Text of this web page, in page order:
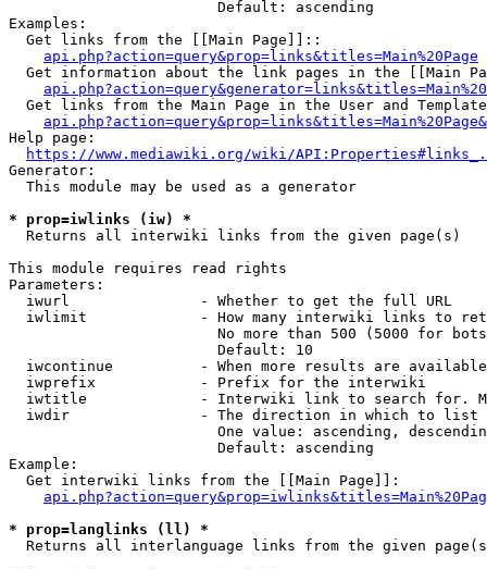
                        Default: ascending
Examples:
  Get links from the [[Main Page]]::
api.php?action=query&prop=links&titles=Main%20Page
Get information about the link pages in the [[Main
Get links from the Main Page in the User and
Help page:
https://www.mediawiki.org/wiki/
Generator:
  This module may be used as a generator
* prop=iwlinks (iw) *
  Returns all interwiki links from the given page(s)
This module requires read rights
Parameters:
  iwurl               - Whether to get the full URL
iwlimit             - How many interwiki links to
No more than 500 (5000 for
                        Default: 10
iwcontinue          - When more results are
  iwprefix            - Prefix for the interwiki
iwtitle             - Interwiki link to search for.
  iwdir               - The direction in which to list
One value: ascending,
                        Default: ascending
Example:
  Get interwiki links from the [[Main Page]]:
* prop=langlinks (ll) *
Returns all interlanguage links from the given